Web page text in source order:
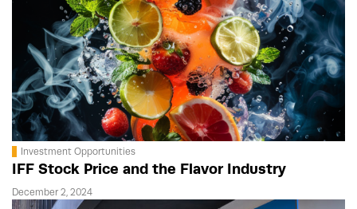
Investment Opportunities
IFF Stock Price and the Flavor Industry
December 2, 2024